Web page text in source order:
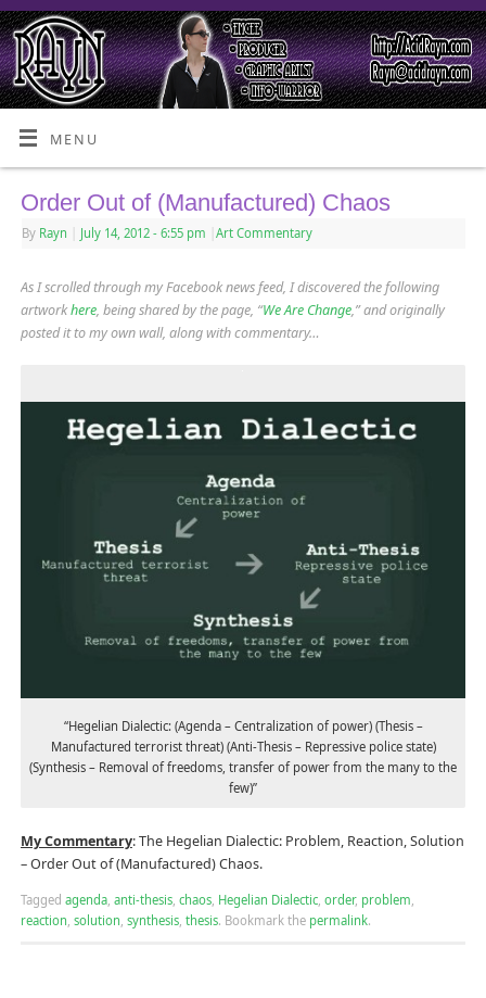
MENU
Order Out of (Manufactured) Chaos
By Rayn July 14, 2012 - 6:55 pm Art Commentary
As I scrolled through my Facebook news feed, I discovered the following
artworkhere, being shared by the page, “We Are Change,” and originally
posted it to my own wall, along with commentary…
“Hegelian Dialectic: (Agenda – Centralization of power) (Thesis –
Manufactured terrorist threat) (Anti-Thesis – Repressive police state)
(Synthesis – Removal of freedoms, transfer of power from the many to the
few)”
My Commentary: The Hegelian Dialectic: Problem, Reaction, Solution
– Order Out of (Manufactured) Chaos.
Tagged agenda, anti-thesis, chaos, Hegelian Dialectic, order, problem,
reaction, solution, synthesis, thesis. Bookmark the permalink.